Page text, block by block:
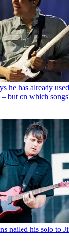
he has already
but on which
nailed his solo to